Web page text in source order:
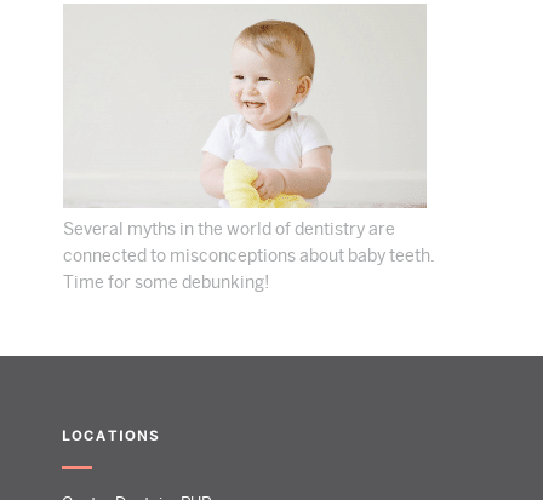
Several myths in the world of dentistry are
connected to misconceptions about baby teeth.
Time for some debunking!
LOCATIONS